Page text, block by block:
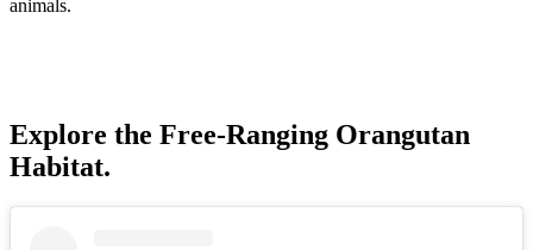
animals.
Explore the Free-Ranging Orangutan
Habitat.